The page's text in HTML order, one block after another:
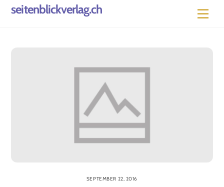
Skipseitenblickverlag.ch
SEPTEMBER 22, 2016